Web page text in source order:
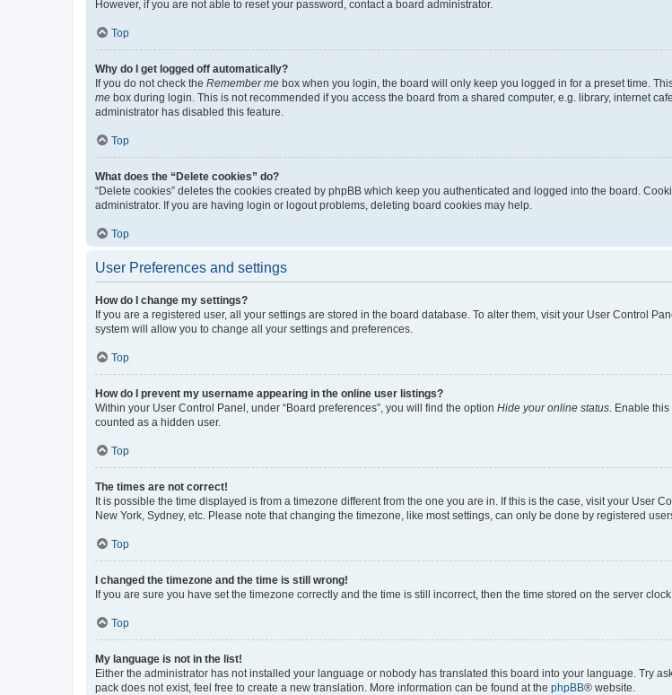
However, if you are not able to reset your password, contact a board administrator.
Top
Why do I get logged off automatically?
If you do not check the Remember me box when you login, the board will only keep you logged in for a preset time.
me box during login. This is not recommended if you access the board from a shared computer, e.g. library, internet
administrator has disabled this feature.
Top
What does the “Delete cookies” do?
“Delete cookies” deletes the cookies created by phpBB which keep you authenticated and logged into the board.
administrator. If you are having login or logout problems, deleting board cookies may help.
Top
User Preferences and settings
How do I change my settings?
If you are a registered user, all your settings are stored in the board database. To alter them, visit your User Control
system will allow you to change all your settings and preferences.
Top
How do I prevent my username appearing in the online user listings?
Within your User Control Panel, under “Board preferences”, you will find the option Hide your online status . Enable
counted as a hidden user.
Top
The times are not correct!
It is possible the time displayed is from a timezone different from the one you are in. If this is the case, visit your User
New York, Sydney, etc. Please note that changing the timezone, like most settings, can only be done by registered
Top
I changed the timezone and the time is still wrong!
If you are sure you have set the timezone correctly and the time is still incorrect, then the time stored on the server
Top
My language is not in the list!
Either the administrator has not installed your language or nobody has translated this board into your language. Try
pack does not exist, feel free to create a new translation. More information can be found at the phpBB® website.